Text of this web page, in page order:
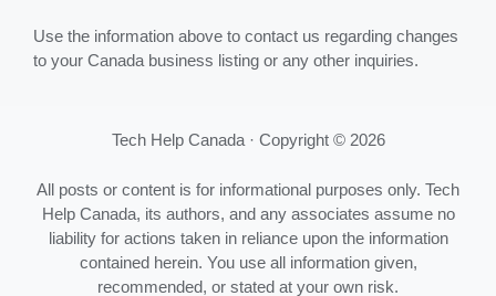
Use the information above to contact us regarding changes
to your Canada business listing or any other inquiries.
Tech Help Canada · Copyright © 2026
All posts or content is for informational purposes only. Tech
Help Canada, its authors, and any associates assume no
liability for actions taken in reliance upon the information
contained herein. You use all information given,
recommended, or stated at your own risk.